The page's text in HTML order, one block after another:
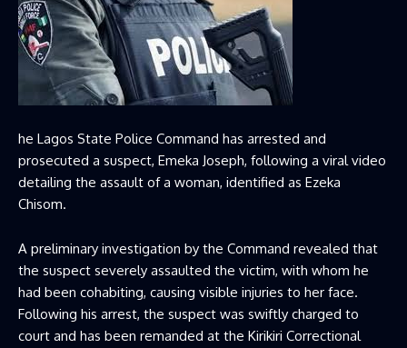
he Lagos State Police Command has arrested and
prosecuted a suspect, Emeka Joseph, following a viral video
detailing the assault of a woman, identified as Ezeka
Chisom.
A preliminary investigation by the Command revealed that
the suspect severely assaulted the victim, with whom he
had been cohabiting, causing visible injuries to her face.
Following his arrest, the suspect was swiftly charged to
court and has been remanded at the Kirikiri Correctional